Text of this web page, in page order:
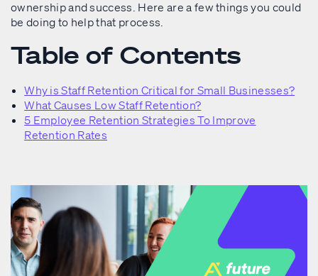
ownership and success. Here are a few things you could
be doing to help that process.
Table of Contents
Why is Staff Retention Critical for Small Businesses?
What Causes Low Staff Retention?
5 Employee Retention Strategies To Improve
Retention Rates